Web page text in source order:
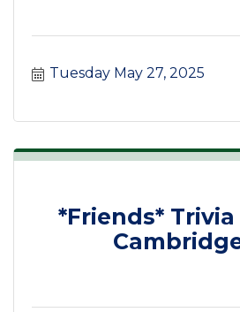
Tuesday May 27, 2025
*Friends*